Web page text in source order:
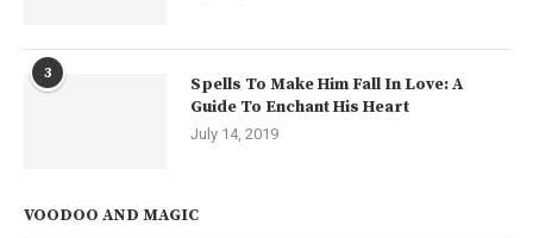
3
Spells To Make Him Fall In Love: A
Guide To Enchant His Heart
July 14, 2019
VOODOO AND MAGIC